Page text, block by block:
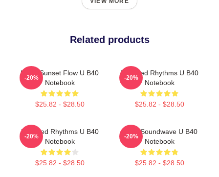
Related products
UB40 Sunset Flow U B40
Notebook
$25.82 - $28.50
-20%
Red Red Rhythms U B40
Notebook
$25.82 - $28.50
-20%
Red Red Rhythms U B40
Notebook
$25.82 - $28.50
-20%
UB40 Soundwave U B40
Notebook
$25.82 - $28.50
-20%